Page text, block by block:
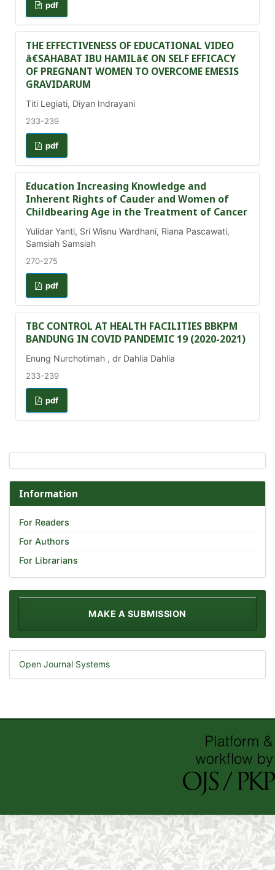
pdf
THE EFFECTIVENESS OF EDUCATIONAL VIDEO
â€SAHABAT IBU HAMILâ€ ON SELF EFFICACY
OF PREGNANT WOMEN TO OVERCOME EMESIS
GRAVIDARUM
Titi Legiati, Diyan Indrayani
233-239
pdf
Education Increasing Knowledge and
Inherent Rights of Cauder and Women of
Childbearing Age in the Treatment of Cancer
Yulidar Yanti, Sri Wisnu Wardhani, Riana Pascawati,
Samsiah Samsiah
270-275
pdf
TBC CONTROL AT HEALTH FACILITIES BBKPM
BANDUNG IN COVID PANDEMIC 19 (2020-2021)
Enung Nurchotimah , dr Dahlia Dahlia
233-239
pdf
Information
For Readers
For Authors
For Librarians
MAKE A SUBMISSION
Open Journal Systems